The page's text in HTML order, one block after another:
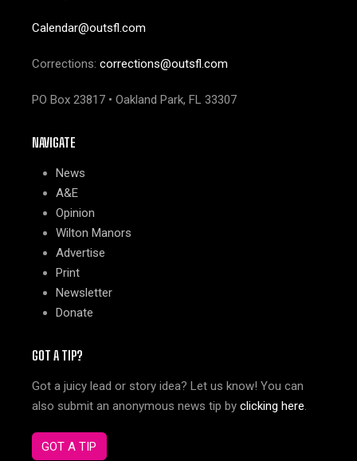
Calendar@outsfl.com
Corrections: corrections@outsfl.com
PO Box 23817 • Oakland Park, FL 33307
NAVIGATE
News
A&E
Opinion
Wilton Manors
Advertise
Print
Newsletter
Donate
GOT A TIP?
Got a juicy lead or story idea? Let us know! You can
also submit an anonymous news tip by clicking here.
GOT A TIP